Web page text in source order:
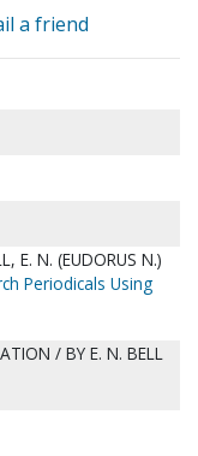
a friend
E. N. (EUDORUS N.)
Periodicals Using
/ BY E. N. BELL